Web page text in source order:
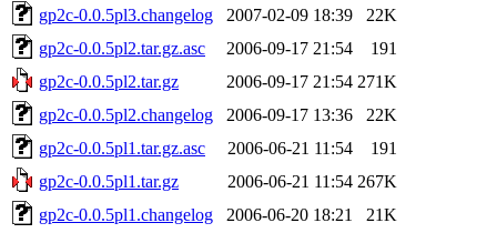
gp2c-0.0.5pl3.changelog
2007-02-09 18:39
22K
gp2c-0.0.5pl2.tar.gz.asc
2006-09-17 21:54
191
gp2c-0.0.5pl2.tar.gz
2006-09-17 21:54 271K
gp2c-0.0.5pl2.changelog
2006-09-17 13:36
22K
gp2c-0.0.5pl1.tar.gz.asc
2006-06-21 11:54
191
gp2c-0.0.5pl1.tar.gz
2006-06-21 11:54 267K
gp2c-0.0.5pl1.changelog
2006-06-20 18:21
21K